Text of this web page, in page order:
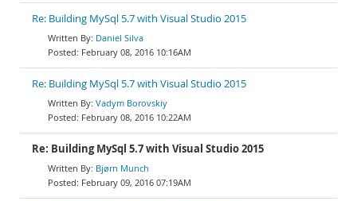
Re: Building MySql 5.7 with Visual Studio 2015
Daniel Silva
February 08, 2016 10:16AM
Re: Building MySql 5.7 with Visual Studio 2015
Vadym Borovskiy
February 08, 2016 10:22AM
Re: Building MySql 5.7 with Visual Studio 2015
Bjørn Munch
February 09, 2016 07:19AM